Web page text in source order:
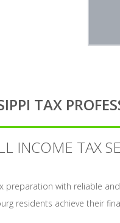
TAX
INCOME TAX
preparation with reliable
residents achieve their